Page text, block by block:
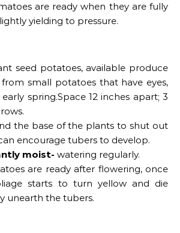
are ready when they are fully
yielding to pressure.
seed potatoes, available produce
small potatoes that have eyes,
spring.Space 12 inches apart; 3
the base of the plants to shut out
encourage tubers to develop.
moist- watering regularly.
are ready after flowering, once
starts to turn yellow and die
unearth the tubers.